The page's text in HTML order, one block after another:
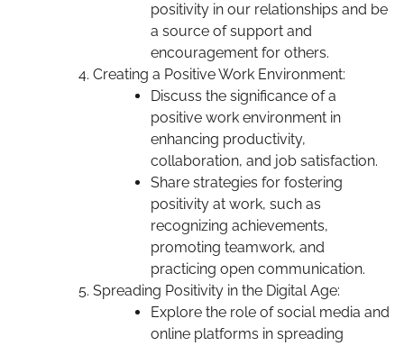
positivity in our relationships and be
a source of support and
encouragement for others.
Creating a Positive Work Environment:
Discuss the significance of a
positive work environment in
enhancing productivity,
collaboration, and job satisfaction.
Share strategies for fostering
positivity at work, such as
recognizing achievements,
promoting teamwork, and
practicing open communication.
Spreading Positivity in the Digital Age:
Explore the role of social media and
online platforms in spreading